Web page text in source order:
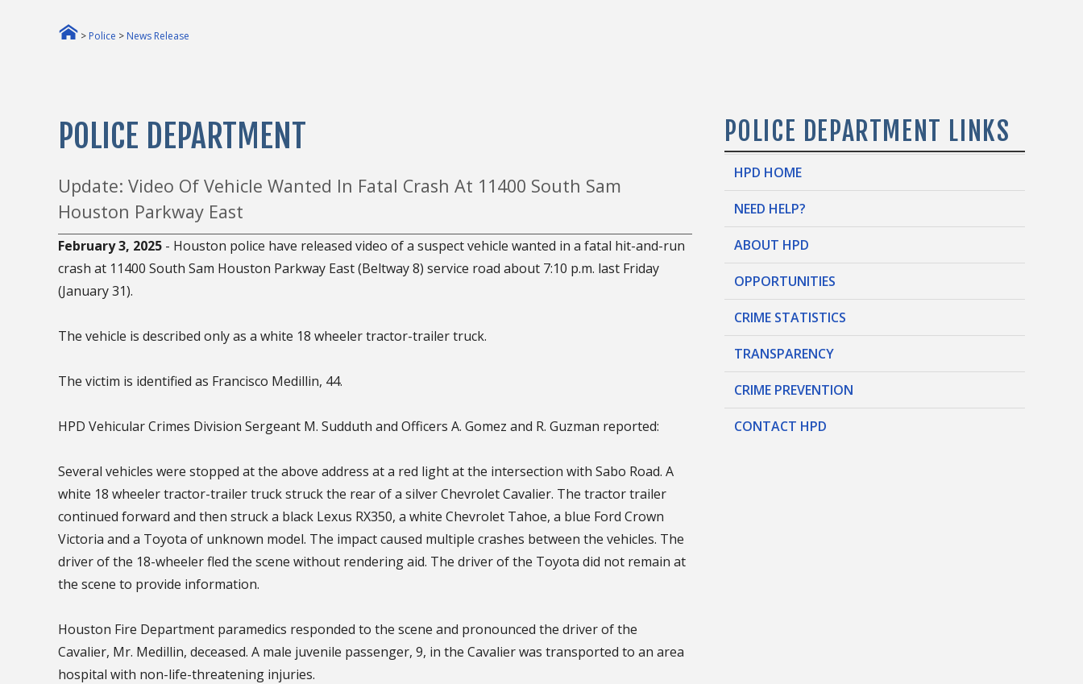
> Police > News Release
POLICE DEPARTMENT
Update: Video Of Vehicle Wanted In Fatal Crash At 11400 South Sam
Houston Parkway East
February 3, 2025 - Houston police have released video of a suspect vehicle wanted in a fatal hit-and-run
crash at 11400 South Sam Houston Parkway East (Beltway 8) service road about 7:10 p.m. last Friday
(January 31).
The vehicle is described only as a white 18 wheeler tractor-trailer truck.
The victim is identified as Francisco Medillin, 44.
HPD Vehicular Crimes Division Sergeant M. Sudduth and Officers A. Gomez and R. Guzman reported:
Several vehicles were stopped at the above address at a red light at the intersection with Sabo Road. A
white 18 wheeler tractor-trailer truck struck the rear of a silver Chevrolet Cavalier. The tractor trailer
continued forward and then struck a black Lexus RX350, a white Chevrolet Tahoe, a blue Ford Crown
Victoria and a Toyota of unknown model. The impact caused multiple crashes between the vehicles. The
driver of the 18-wheeler fled the scene without rendering aid. The driver of the Toyota did not remain at
the scene to provide information.
Houston Fire Department paramedics responded to the scene and pronounced the driver of the
Cavalier, Mr. Medillin, deceased. A male juvenile passenger, 9, in the Cavalier was transported to an area
hospital with non-life-threatening injuries.
POLICE DEPARTMENT LINKS
HPD HOME
NEED HELP?
ABOUT HPD
OPPORTUNITIES
CRIME STATISTICS
TRANSPARENCY
CRIME PREVENTION
CONTACT HPD